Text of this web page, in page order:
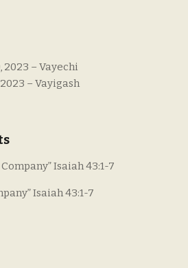
2023 – Vayechi
– Vayigash
Isaiah 43:1-7
Isaiah 43:1-7